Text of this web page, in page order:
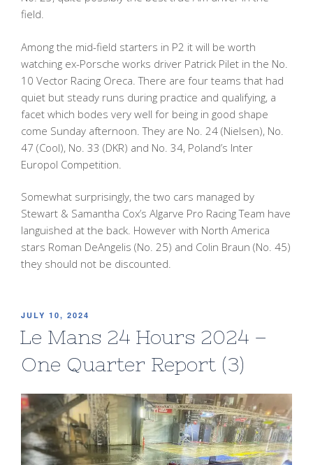
field.
Among the mid-field starters in P2 it will be worth
watching ex-Porsche works driver Patrick Pilet in the No.
10 Vector Racing Oreca. There are four teams that had
quiet but steady runs during practice and qualifying, a
facet which bodes very well for being in good shape
come Sunday afternoon. They are No. 24 (Nielsen), No.
47 (Cool), No. 33 (DKR) and No. 34, Poland’s Inter
Europol Competition.
Somewhat surprisingly, the two cars managed by
Stewart & Samantha Cox’s Algarve Pro Racing Team have
languished at the back. However with North America
stars Roman DeAngelis (No. 25) and Colin Braun (No. 45)
they should not be discounted.
POSTED
JULY 10, 2024
Le Mans 24 Hours 2024 –
One Quarter Report (3)